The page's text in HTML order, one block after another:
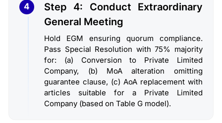
4
Step 4: Conduct Extraordinary
General Meeting
Hold EGM ensuring quorum compliance.
Pass Special Resolution with 75% majority
for: (a) Conversion to Private Limited
Company, (b) MoA alteration omitting
guarantee clause, (c) AoA replacement with
articles suitable for a Private Limited
Company (based on Table G model).